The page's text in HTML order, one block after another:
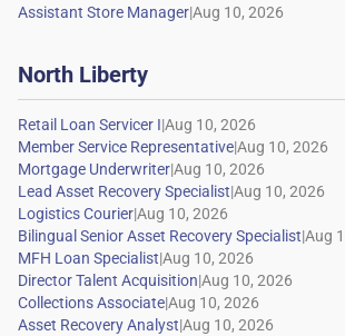
|
North Liberty
|
|
|
|
|
|
|
|
|
|